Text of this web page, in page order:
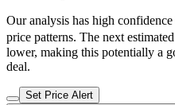
Our analysis has high confidence
price patterns. The next
lower, making this potentially a
deal.
Set Price Alert